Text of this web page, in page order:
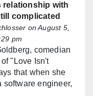
relationship with
complicated
on August 5,
pm
comedian
"Love Isn't
that when she
software engineer,